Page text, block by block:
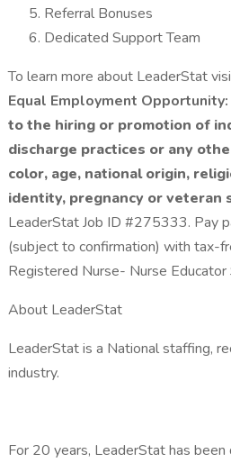
Referral Bonuses
Dedicated Support Team
To learn more about LeaderStat
Equal Employment Opportunity:
to the hiring or promotion of
discharge practices or any
color, age, national origin,
identity, pregnancy or veteran
LeaderStat Job ID #275333. Pay
(subject to confirmation) with tax-
Registered Nurse- Nurse
About LeaderStat
LeaderStat is a National staffing,
industry.
For 20 years, LeaderStat has